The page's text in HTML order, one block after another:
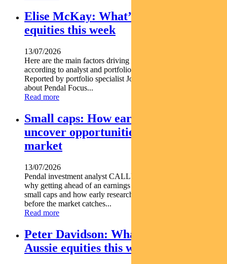
Elise McKay: What’s driving Aussie
equities this week
13/07/2026
Here are the main factors driving the ASX this week nbsp
according to analyst and portfolio manager ELISE MCKAY.
Reported by portfolio specialist Jonathan Choong Find out
about Pendal Focus...
Read more
Small caps: How early research can
uncover opportunities before the
market
13/07/2026
Pendal investment analyst CALLUM SINCLAIR explains
why getting ahead of an earnings rebase can be critical in
small caps and how early research can uncover opportunities
before the market catches...
Read more
Peter Davidson: What’s driving
Aussie equities this week